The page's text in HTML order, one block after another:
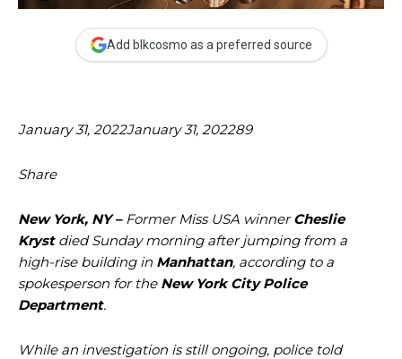
Add blkcosmo as a preferred source
January 31, 2022January 31, 202289
Share
New York, NY –Former Miss USA winnerCheslie
Krystdied Sunday morning after jumping from a
high-rise building in Manhattan, according to a
spokesperson for the New York City Police
Department.
While an investigation is still ongoing, police told